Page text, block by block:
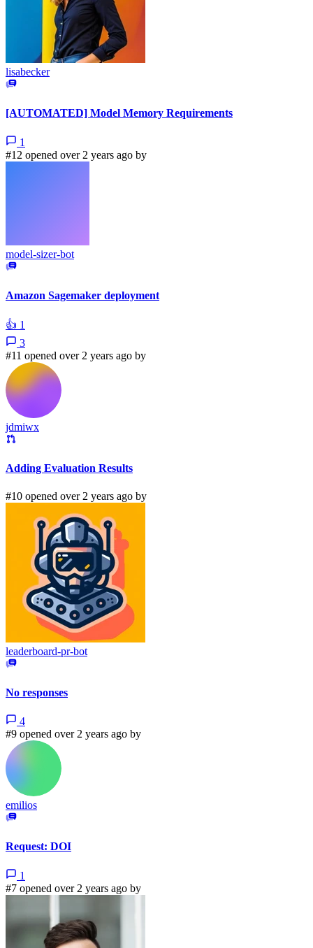
lisabecker
[AUTOMATED] Model Memory Requirements
1
#12 opened over 2 years ago by
model-sizer-bot
Amazon Sagemaker deployment
👍 1
3
#11 opened over 2 years ago by
jdmiwx
Adding Evaluation Results
#10 opened over 2 years ago by
leaderboard-pr-bot
No responses
4
#9 opened over 2 years ago by
emilios
Request: DOI
1
#7 opened over 2 years ago by